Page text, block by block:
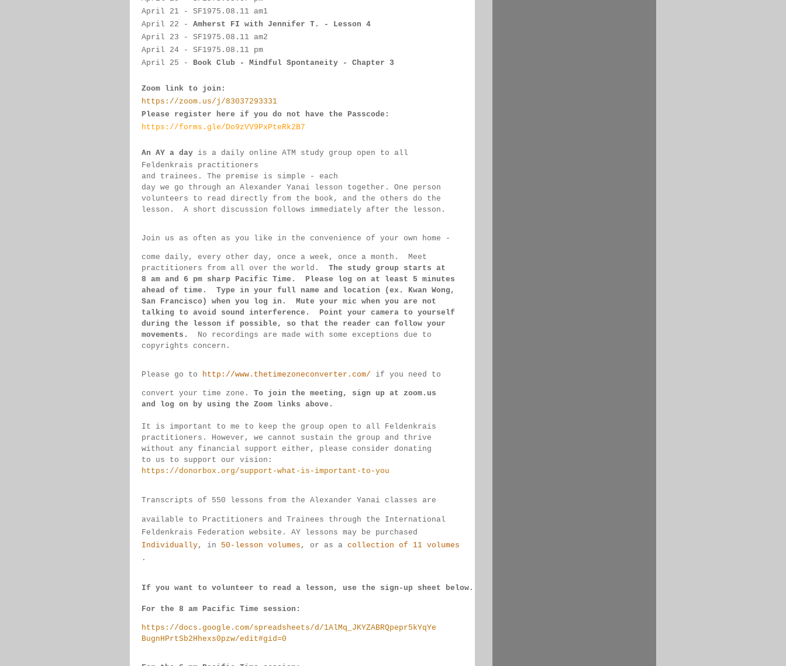
April 21
- SF1975. 08.11 am1
April 22 -
Amherst FI with Jennifer T. - Lesson 4
April 23 - SF1975. 08.11 am2
April 24 - SF1975. 08.11 pm
April 25 - Book Club - Mindful Spontaneity - Chapter 3
Zoom link to join:
https://zoom.us/j/83037293331
Please register here if you do not have the Passcode:
https://forms.gle/Do9zVV9PxPteRk2B7
An AY a day is a daily online ATM study group open to all
Feldenkrais practitioners
and trainees. The premise is simple - each
day we go through an Alexander Yanai
lesson together. One person
volunteers to read directly from the book, and the others do the
lesson. A short discussion follows immediately after the lesson.
Join us as often as you like in the convenience of your own home -
come daily, every other day, once a week, once a month.  Meet
practitioners from all over the world. The study group starts at
8 am and 6 pm sharp Pacific Time.  Please log on at least 5 minutes
ahead of time.  Type in your full name and location (ex. Kwan Wong,
San Francisco) when you log in.  Mute your mic when you are not
talking to avoid sound interference.  Point your camera to yourself
during the lesson if possible, so that the reader can follow your
movements. No recordings are made with some exceptions due to
copyrights concern.
Please go to http://www.thetimezoneconverter.com/ if you need to
convert your time zone. To join the meeting, sign up at zoom.us
and log on by using the Zoom links above.
It is important to me to keep the group open to all Feldenkrais
practitioners. However, we cannot sustain the group and thrive
without any financial support either, please consider donating
to us to support our vision:
https://donorbox.org/support-what-is-important-to-you
Transcripts of 550 lessons from the Alexander Yanai classes are
available to Practitioners and Trainees through the International
Feldenkrais Federation website. AY lessons may be purchased
Individually, in 50-lesson volumes , or as a collection of 11 volumes
.
If you want to volunteer to read a lesson, use the sign-up sheet below.
For the 8 am Pacific Time session:
https://docs.google.com/spreadsheets/d/1AlMq_JKYZABRQpepr5kYqYe
BugnHPrtSb2Hhexs0pzw/edit#gid=0